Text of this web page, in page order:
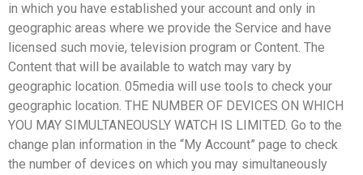
in which you have established your account and only in
geographic areas where we provide the Service and have
licensed such movie, television program or Content. The
Content that will be available to watch may vary by
geographic location. 05media will use tools to check your
geographic location. THE NUMBER OF DEVICES ON WHICH
YOU MAY SIMULTANEOUSLY WATCH IS LIMITED. Go to the
change plan information in the “My Account” page to check
the number of devices on which you may simultaneously